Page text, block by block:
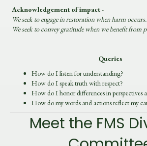
Acknowledgement of impact -
We seek to engage in restoration when harm occurs.
We seek to convey gratitude when we benefit from
Queries
How do I listen for understanding?
How do I speak truth with respect?
How do I honor differences in perspectives
How do my words and actions reflect my
Meet the FMS